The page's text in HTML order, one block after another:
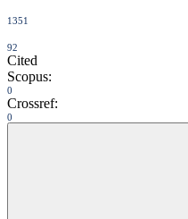
1351
92
Cited
Scopus:
0
Crossref:
0